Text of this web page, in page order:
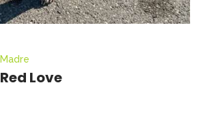
Madre
Red Love